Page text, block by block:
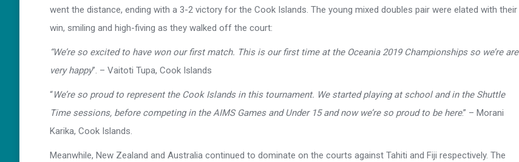
went the distance, ending with a 3-2 victory for the Cook Islands. The young mixed doubles pair were elated with their
win, smiling and high-fiving as they walked off the court:
“We’re so excited to have won our first match. This is our first time at the Oceania 2019 Championships so we’re are
very happy”. – Vaitoti Tupa, Cook Islands
“We’re so proud to represent the Cook Islands in this tournament. We started playing at school and in the Shuttle
Time sessions, before competing in the AIMS Games and Under 15 and now we’re so proud to be here.” – Morani
Karika, Cook Islands.
Meanwhile, New Zealand and Australia continued to dominate on the courts against Tahiti and Fiji respectively. The